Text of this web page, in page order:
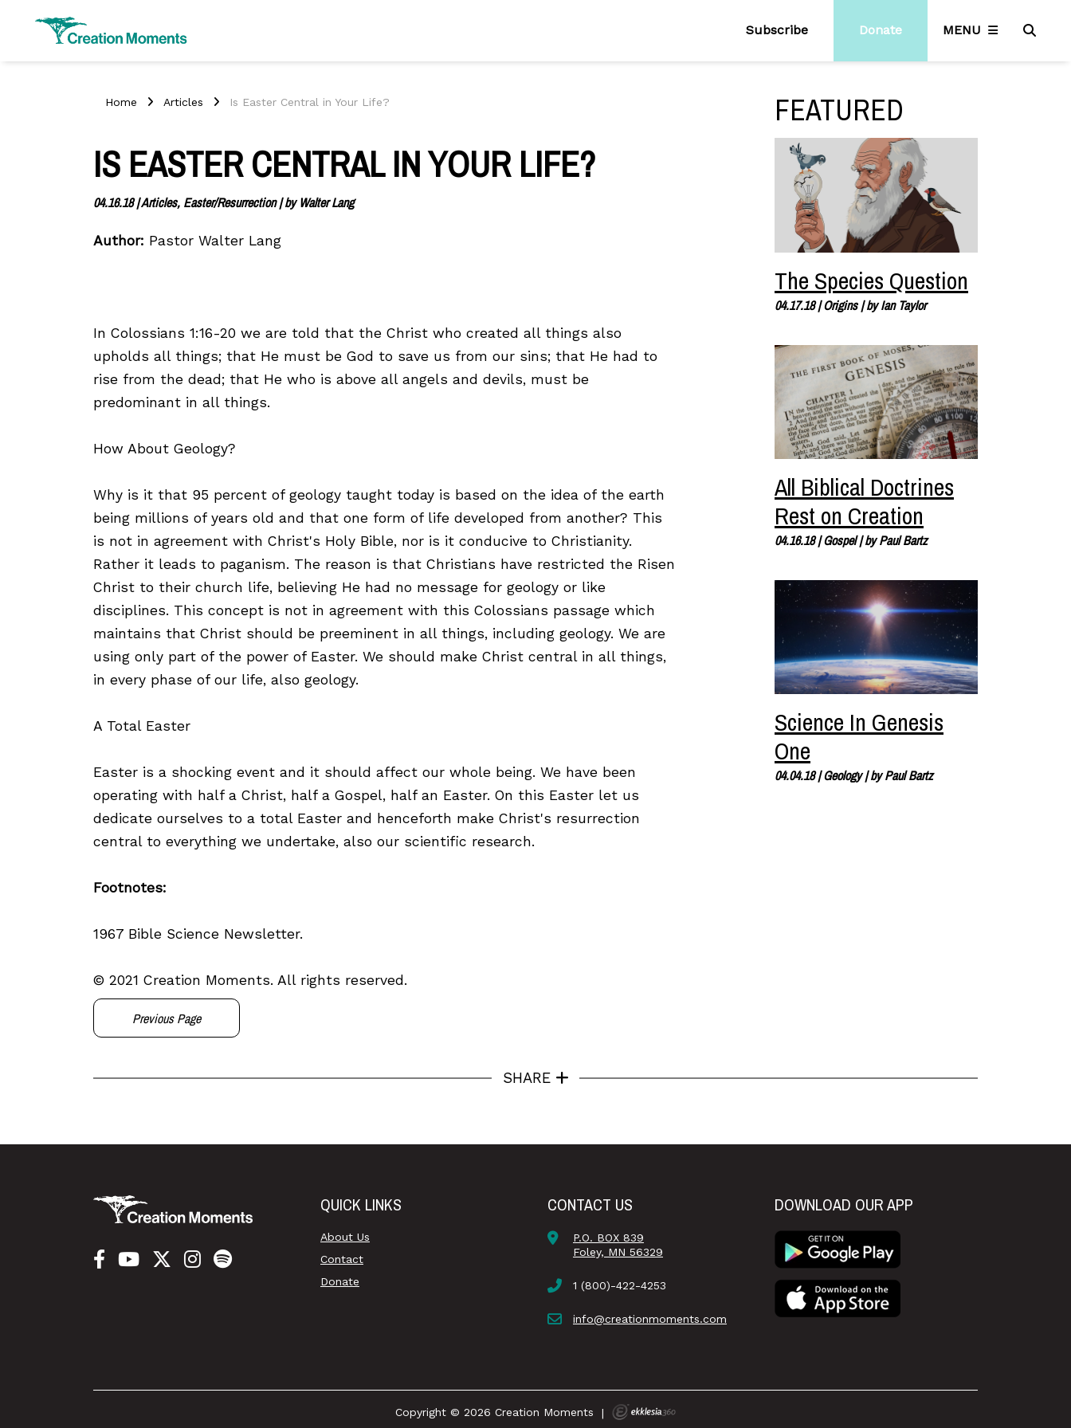
Subscribe Donate MENU
Home Articles Is Easter Central in Your Life?
IS EASTER CENTRAL IN YOUR LIFE?
04.16.18|Articles, Easter/Resurrection| byWalter Lang
Author: Pastor Walter Lang
In Colossians 1:16-20 we are told that the Christ who created all things also
upholds all things; that He must be God to save us from our sins; that He had to
rise from the dead; that He who is above all angels and devils, must be
predominant in all things.
How About Geology?
Why is it that 95 percent of geology taught today is based on the idea of the earth
being millions of years old and that one form of life developed from another? This
is not in agreement with Christ's Holy Bible, nor is it conducive to Christianity.
Rather it leads to paganism. The reason is that Christians have restricted the Risen
Christ to their church life, believing He had no message for geology or like
disciplines. This concept is not in agreement with this Colossians passage which
maintains that Christ should be preeminent in all things, including geology. We are
using only part of the power of Easter. We should make Christ central in all things,
in every phase of our life, also geology.
A Total Easter
Easter is a shocking event and it should affect our whole being. We have been
operating with half a Christ, half a Gospel, half an Easter. On this Easter let us
dedicate ourselves to a total Easter and henceforth make Christ's resurrection
central to everything we undertake, also our scientific research.
Footnotes:
1967 Bible Science Newsletter.
© 2021 Creation Moments. All rights reserved.
Previous Page
FEATURED
The Species Question
04.17.18|Origins| byIan Taylor
All Biblical Doctrines
Rest on Creation
04.16.18|Gospel| byPaul Bartz
Science In Genesis
One
04.04.18|Geology| byPaul Bartz
SHARE
QUICK LINKS
About Us
Contact
Donate
CONTACT US
P.O. BOX 839
Foley, MN 56329
1 (800)-422-4253
info@creationmoments.com
DOWNLOAD OUR APP
Copyright © 2026 Creation Moments |